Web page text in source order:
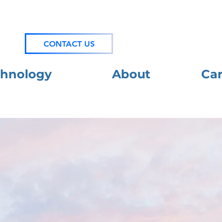
CONTACT US
About